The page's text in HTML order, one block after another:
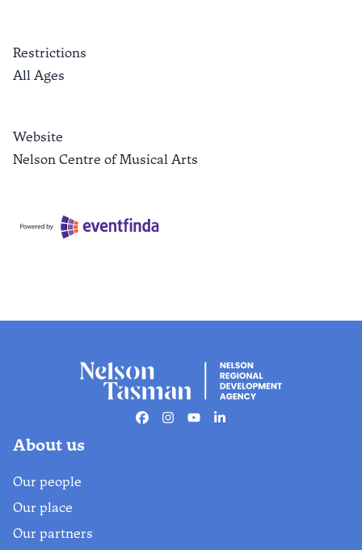
Restrictions
All Ages
Website
Nelson Centre of Musical Arts
Facebook
Instagram
YoutubeLinkedin
About us
Our people
Our place
Our partners